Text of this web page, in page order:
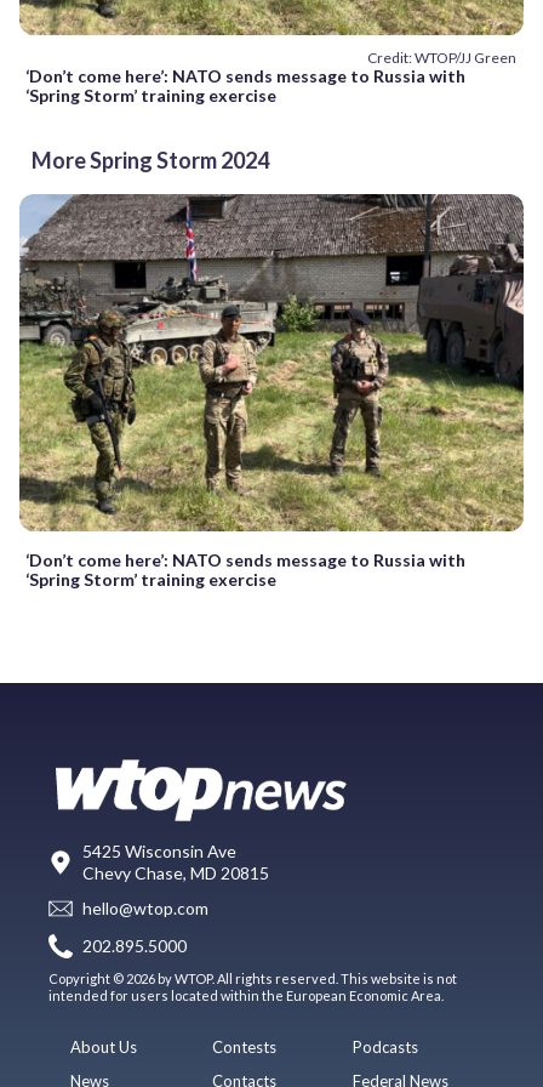
Credit: WTOP/JJ Green
‘Don’t come here’: NATO sends message to Russia with
‘Spring Storm’ training exercise
More Spring Storm 2024
‘Don’t come here’: NATO sends message to Russia with
‘Spring Storm’ training exercise
5425 Wisconsin Ave
Chevy Chase, MD 20815
hello@wtop.com
202.895.5000
Copyright © 2026 by WTOP. All rights reserved. This website is not
intended for users located within the European Economic Area.
About Us
News
Contests
Contacts
Podcasts
Federal News